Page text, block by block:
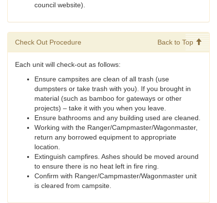
council website).
Check Out Procedure Back to Top
Each unit will check-out as follows:
Ensure campsites are clean of all trash (use
dumpsters or take trash with you). If you brought in
material (such as bamboo for gateways or other
projects) – take it with you when you leave.
Ensure bathrooms and any building used are cleaned.
Working with the Ranger/Campmaster/Wagonmaster,
return any borrowed equipment to appropriate
location.
Extinguish campfires. Ashes should be moved around
to ensure there is no heat left in fire ring.
Confirm with Ranger/Campmaster/Wagonmaster unit
is cleared from campsite.